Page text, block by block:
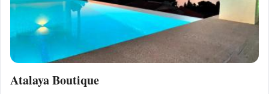
Atalaya Boutique